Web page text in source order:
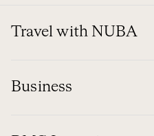
Travel with NUBA
Business